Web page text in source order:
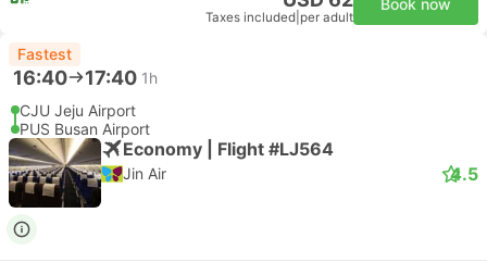
Taxes included per adult
Book now
Fastest
16:40 17:40 1h
CJU Jeju Airport
PUS Busan Airport
Economy | Flight #LJ564
Jin Air 4.5